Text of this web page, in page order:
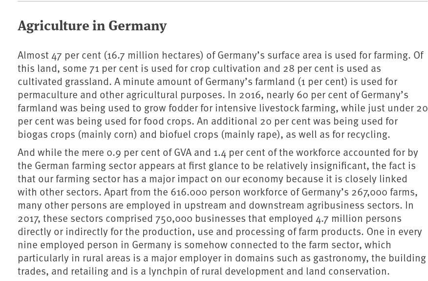
Agriculture in Germany
Almost 47 per cent (16.7 million hectares) of Germany’s surface area is used for farming. Of
this land, some 71 per cent is used for crop cultivation and 28 per cent is used as
cultivated grassland. A minute amount of Germany’s farmland (1 per cent) is used for
permaculture and other agricultural purposes. In 2016, nearly 60 per cent of Germany’s
farmland was being used to grow fodder for intensive livestock farming, while just under 20
per cent was being used for food crops. An additional 20 per cent was being used for
biogas crops (mainly corn) and biofuel crops (mainly rape), as well as for recycling.
And while the mere 0.9 per cent of GVA and 1.4 per cent of the workforce accounted for by
the German farming sector appears at first glance to be relatively insignificant, the fact is
that our farming sector has a major impact on our economy because it is closely linked
with other sectors. Apart from the 616.000 person workforce of Germany’s 267,000 farms,
many other persons are employed in upstream and downstream agribusiness sectors. In
2017, these sectors comprised 750,000 businesses that employed 4.7 million persons
directly or indirectly for the production, use and processing of farm products. One in every
nine employed person in Germany is somehow connected to the farm sector, which
particularly in rural areas is a major employer in domains such as gastronomy, the building
trades, and retailing and is a lynchpin of rural development and land conservation.